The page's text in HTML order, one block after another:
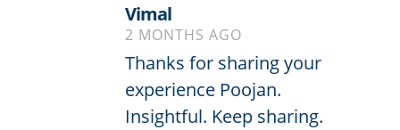
Vimal
2 MONTHS AGO
Thanks for sharing your
experience Poojan.
Insightful. Keep sharing.